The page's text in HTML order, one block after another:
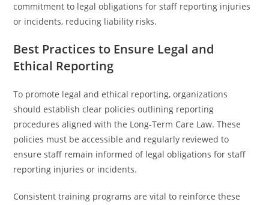
commitment to legal obligations for staff reporting injuries
or incidents, reducing liability risks.
Best Practices to Ensure Legal and
Ethical Reporting
To promote legal and ethical reporting, organizations
should establish clear policies outlining reporting
procedures aligned with the Long-Term Care Law. These
policies must be accessible and regularly reviewed to
ensure staff remain informed of legal obligations for staff
reporting injuries or incidents.
Consistent training programs are vital to reinforce these